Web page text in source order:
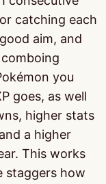
catching each
aim, and
you
goes, as well
higher stats
a higher
This works
staggers how